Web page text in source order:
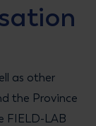
as other
the Province
FIELD-LAB